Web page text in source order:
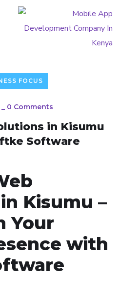
FOCUS
_ 0 Comments
in Kisumu
Software
Kisumu –
Your
with